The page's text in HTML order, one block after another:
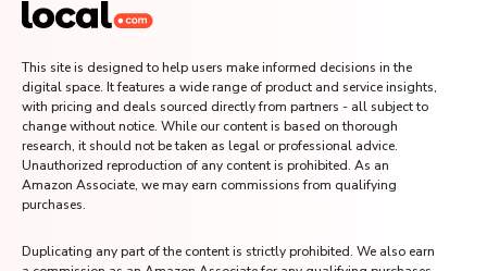
This site is designed to help users make informed decisions in the
digital space. It features a wide range of product and service insights,
with pricing and deals sourced directly from partners - all subject to
change without notice. While our content is based on thorough
research, it should not be taken as legal or professional advice.
Unauthorized reproduction of any content is prohibited. As an
Amazon Associate, we may earn commissions from qualifying
purchases.
Duplicating any part of the content is strictly prohibited. We also earn